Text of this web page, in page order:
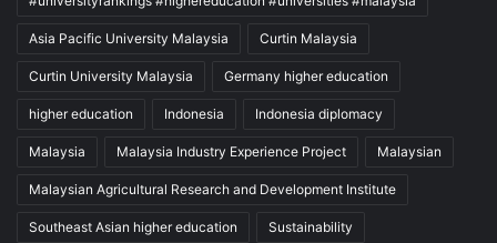
Asia Pacific University Malaysia Curtin Malaysia
Curtin University Malaysia Germany higher education
higher education Indonesia Indonesia diplomacy
Malaysia Malaysia Industry Experience Project Malaysian
Malaysian Agricultural Research and Development Institute
Southeast Asian higher education Sustainability